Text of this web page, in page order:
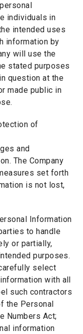
individuals in
intended uses
information by
will use the
stated purposes
question at the
made public in
of
and
The Company
set forth
is not lost,
Information
to handle
or partially,
purposes.
select
with all
such contractors
the Personal
Numbers Act;
information